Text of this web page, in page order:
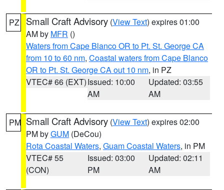
PZ Small Craft Advisory (View Text) expires 01:00
AM by MFR ()
Waters from Cape Blanco OR to Pt. St. George CA
from 10 to 60 nm, Coastal waters from Cape Blanco
OR to Pt. St. George CA out 10 nm, in PZ
VTEC# 66 (EXT)Issued: 10:00
AM
Updated: 03:55
AM
PM Small Craft Advisory (View Text) expires 02:00
PM byGUM (DeCou)
Rota Coastal Waters, Guam Coastal Waters, in PM
VTEC# 55
(CON)
Issued: 03:00
PM
Updated: 02:11
AM